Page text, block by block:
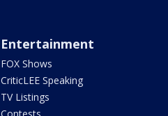
Entertainment
FOX Shows
CriticLEE Speaking
TV Listings